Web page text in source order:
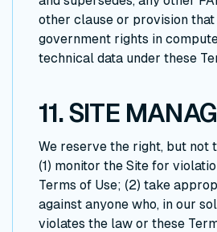
other clause or provision that
government rights in
technical data under these
11. SITE
We reserve the right, but not
(1) monitor the Site for
Terms of Use; (2) take
against anyone who, in our
violates the law or these